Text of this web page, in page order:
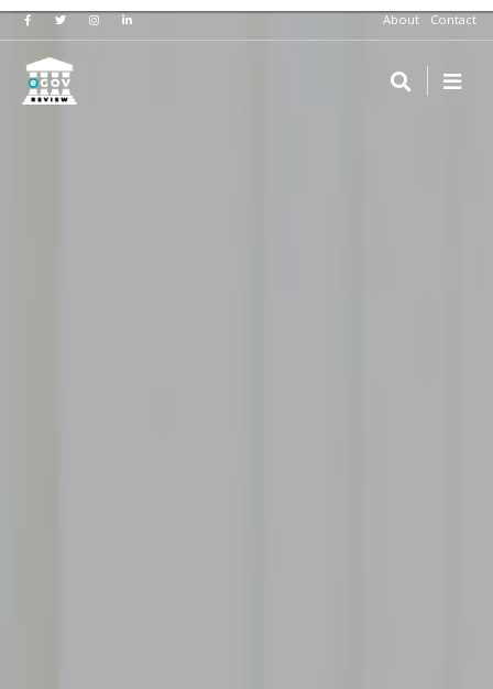
About Contact